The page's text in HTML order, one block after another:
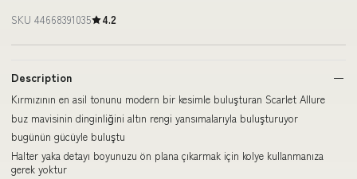
SKU 44668391035 4.2
Description
Kırmızının en asil tonunu modern bir kesimle buluşturan Scarlet Allure
buz mavisinin dinginliğini altın rengi yansımalarıyla buluşturuyor
bugünün gücüyle buluştu
Halter yaka detayı boyunuzu ön plana çıkarmak için kolye kullanmanıza
gerek yoktur